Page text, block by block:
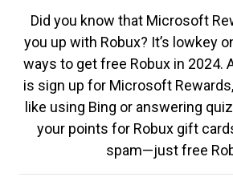
Did you know that Microsoft
you up with Robux? It’s lowkey
ways to get free Robux in 2024.
is sign up for Microsoft
like using Bing or answering
your points for Robux gift
spam—just free